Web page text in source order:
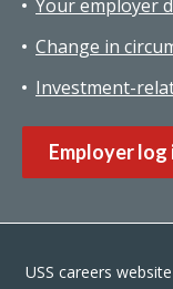
Your employer
Change in
Investment-
Employer log
Footer
USS careers website